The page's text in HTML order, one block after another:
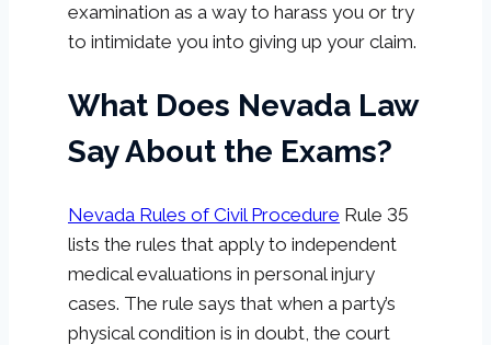
examination as a way to harass you or try
to intimidate you into giving up your claim.
What Does Nevada Law
Say About the Exams?
Nevada Rules of Civil Procedure Rule 35
lists the rules that apply to independent
medical evaluations in personal injury
cases. The rule says that when a party’s
physical condition is in doubt, the court